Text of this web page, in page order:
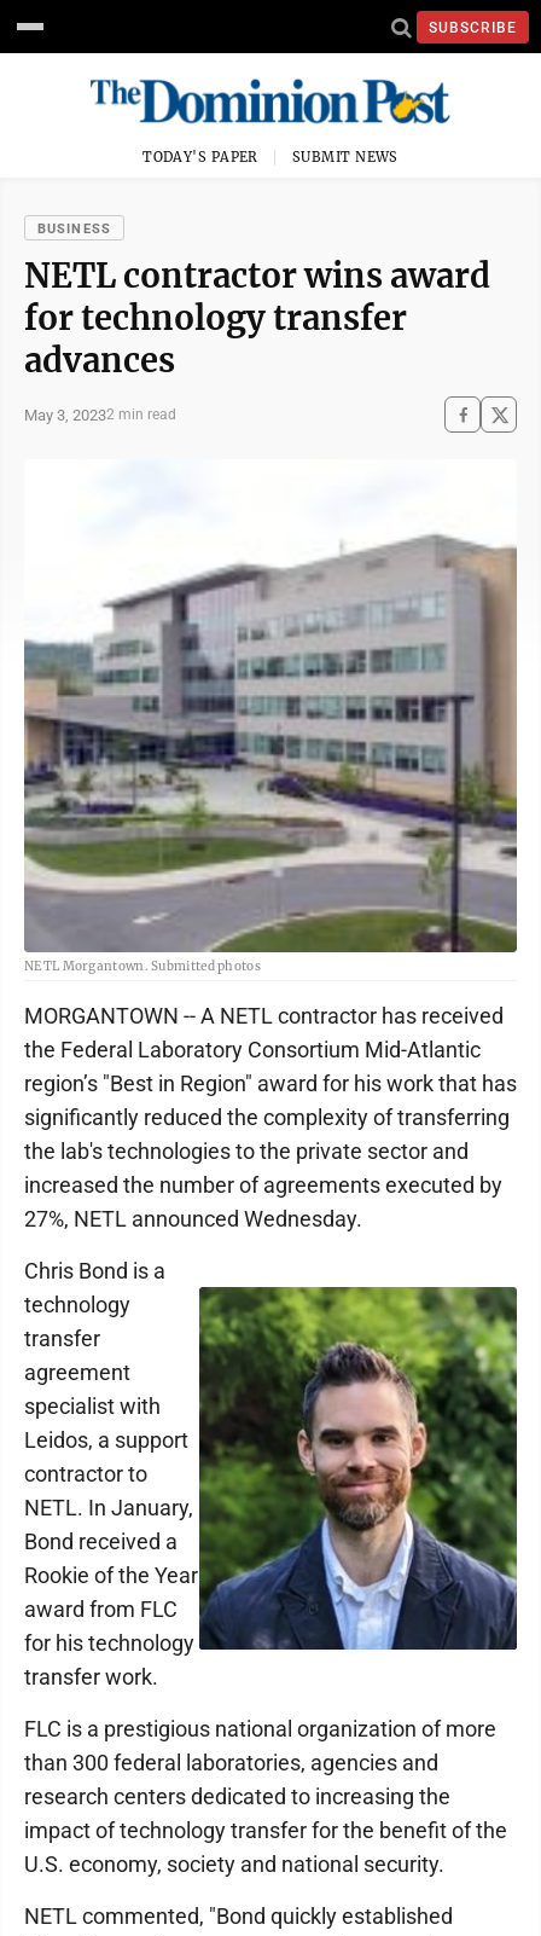
SUBSCRIBE
TODAY'S PAPER SUBMIT NEWS
BUSINESS
NETL contractor wins award
for technology transfer
advances
May 3, 20232 min read
NETL Morgantown. Submitted photos
MORGANTOWN -- A NETL contractor has received
the Federal Laboratory Consortium Mid-Atlantic
region’s "Best in Region" award for his work that has
significantly reduced the complexity of transferring
the lab's technologies to the private sector and
increased the number of agreements executed by
27%, NETL announced Wednesday.
Chris Bond is a
technology
transfer
agreement
specialist with
Leidos, a support
contractor to
NETL. In January,
Bond received a
Rookie of the Year
award from FLC
for his technology
transfer work.
FLC is a prestigious national organization of more
than 300 federal laboratories, agencies and
research centers dedicated to increasing the
impact of technology transfer for the benefit of the
U.S. economy, society and national security.
NETL commented, "Bond quickly established